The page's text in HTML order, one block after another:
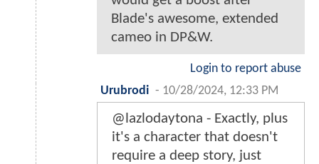
Blade's awesome, extended
cameo in DP&W.
Login to report abuse
Urubrodi - 10/28/2024, 12:33 PM
@lazlodaytona - Exactly, plus
it's a character that doesn't
require a deep story, just